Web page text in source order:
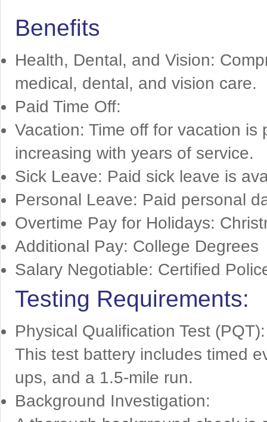
Benefits
Health, Dental, and Vision:
medical, dental, and vision care.
Paid Time Off:
Vacation: Time off for vacation
increasing with years of service.
Sick Leave: Paid sick leave is
Personal Leave: Paid personal
Overtime Pay for Holidays:
Additional Pay: College Degrees
Salary Negotiable: Certified
Testing Requirements:
Physical Qualification Test (PQT):
This test battery includes timed
ups, and a 1.5-mile run.
Background Investigation: